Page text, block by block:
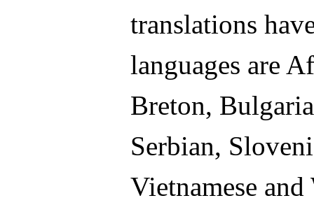
translations
languages are
Breton,
Serbian,
Vietnamese and